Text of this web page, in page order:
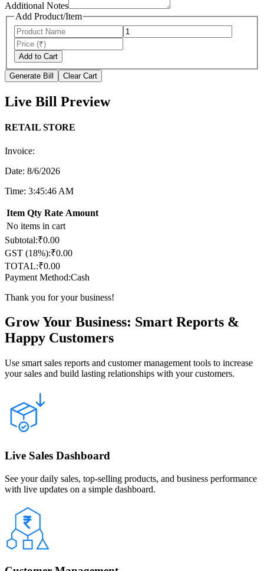
Additional Notes
Add Product/Item
Add to Cart
Generate Bill Clear Cart
Live Bill Preview
RETAIL STORE
Invoice:
Date: 8/6/2026
Time: 3:45:46 AM
Item Qty Rate Amount
No items in cart
Subtotal:₹0.00
GST (18%):₹0.00
TOTAL:₹0.00
Payment Method:Cash
Thank you for your business!
Grow Your Business: Smart Reports &
Happy Customers
Use smart sales reports and customer management tools to increase
your sales and build lasting relationships with your customers.
Live Sales Dashboard
See your daily sales, top-selling products, and business performance
with live updates on a simple dashboard.